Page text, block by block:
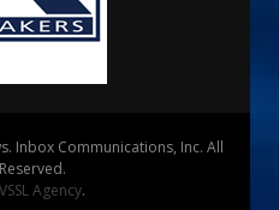
Inbox Communications, Inc. All
VSSL Agency.